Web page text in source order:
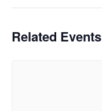
Related Events